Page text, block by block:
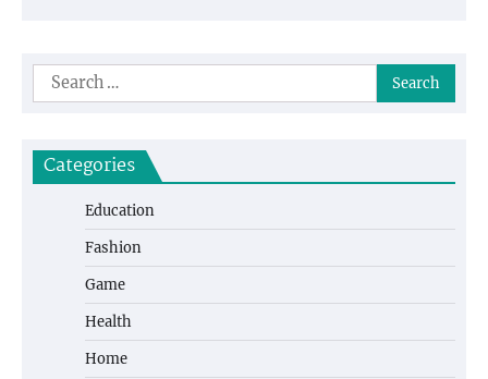
Search
for:
Categories
Education
Fashion
Game
Health
Home